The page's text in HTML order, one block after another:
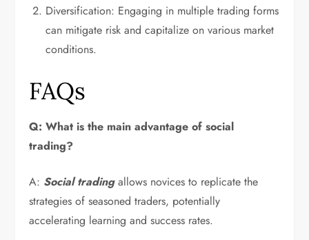
Diversification: Engaging in multiple trading forms
can mitigate risk and capitalize on various market
conditions.
FAQs
Q: What is the main advantage of social
trading?
A: Social tradingallows novices to replicate the
strategies of seasoned traders, potentially
accelerating learning and success rates.